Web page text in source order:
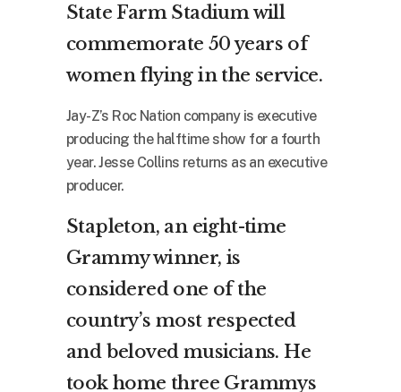
State Farm Stadium will
commemorate 50 years of
women flying in the service.
Jay-Z’s Roc Nation company is executive
producing the halftime show for a fourth
year. Jesse Collins returns as an executive
producer.
Stapleton, an eight-time
Grammy winner, is
considered one of the
country’s most respected
and beloved musicians. He
took home three Grammys